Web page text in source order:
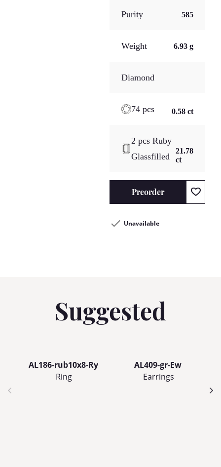
Purity 585
Weight 6.93 g
Diamond
74 pcs 0.58 ct
2 pcs Ruby
Glassfilled
21.78
ct
Preorder
Unavailable
Suggested
AL186-rub10x8-Ry
Ring
AL409-gr-Ew
Earrings